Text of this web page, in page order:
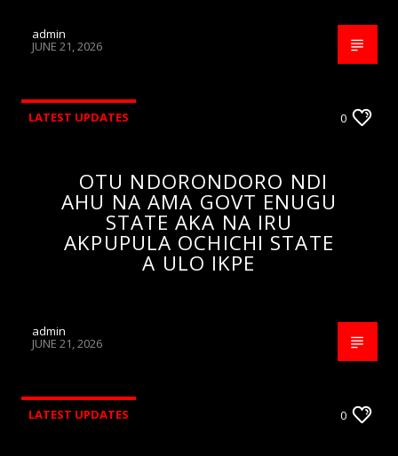
admin
JUNE 21, 2026
LATEST UPDATES 0
OTU NDORONDORO NDI
AHU NA AMA GOVT ENUGU
STATE AKA NA IRU
AKPUPULA OCHICHI STATE
A ULO IKPE
admin
JUNE 21, 2026
LATEST UPDATES 0